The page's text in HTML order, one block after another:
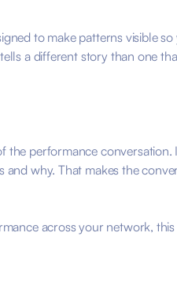
to make patterns visible
a different story than one
performance
why. That makes the
across your network,